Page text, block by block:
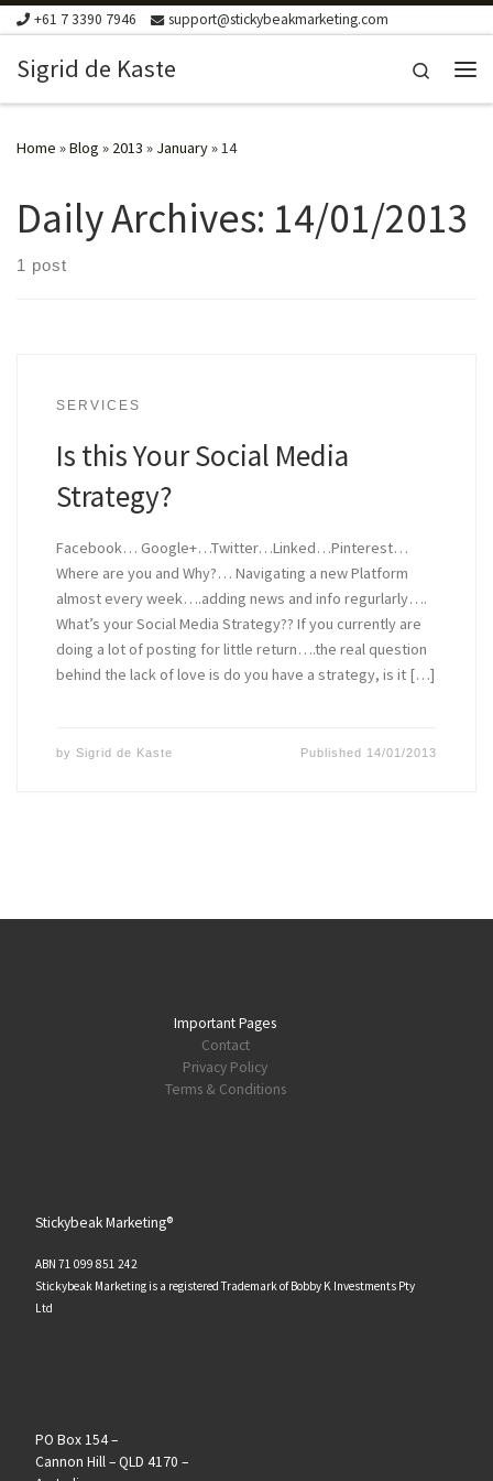
Skip to content
+61 7 3390 7946 support@stickybeakmarketing.com
Sigrid de Kaste
Search
Home »Blog » 2013 » January»14
Daily Archives: 14/01/2013
1 post
SERVICES
Is this Your Social Media
Strategy?
Facebook… Google+…Twitter…Linked…Pinterest…
Where are you and Why?… Navigating a new Platform
almost every week….adding news and info regurlarly….
What’s your Social Media Strategy?? If you currently are
doing a lot of posting for little return….the real question
behind the lack of love is do you have a strategy, is it […]
by Sigrid de Kaste Published 14/01/2013
Important Pages
Contact
Privacy Policy
Terms & Conditions
Stickybeak Marketing®
ABN 71 099 851 242
Stickybeak Marketing is a registered Trademark of Bobby K Investments Pty
Ltd
PO Box 154 –
Cannon Hill – QLD 4170 –